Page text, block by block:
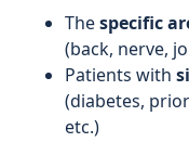
Thespecific
(back, nerve,
Patients with
(diabetes,
etc.)